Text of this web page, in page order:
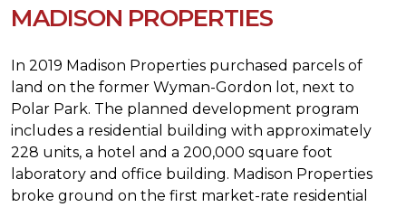
MADISON PROPERTIES
In 2019 Madison Properties purchased parcels of
land on the former Wyman-Gordon lot, next to
Polar Park. The planned development program
includes a residential building with approximately
228 units, a hotel and a 200,000 square foot
laboratory and office building. Madison Properties
broke ground on the first market-rate residential